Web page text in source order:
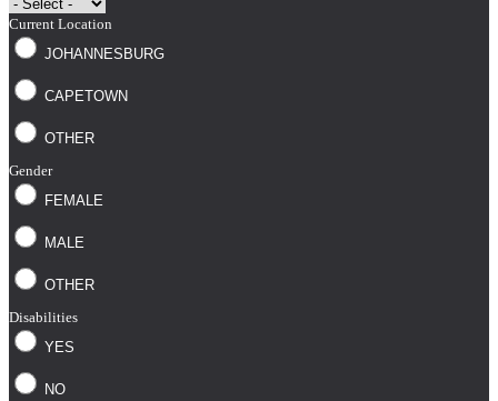
Current Location
JOHANNESBURG
CAPETOWN
OTHER
Gender
FEMALE
MALE
OTHER
Disabilities
YES
NO